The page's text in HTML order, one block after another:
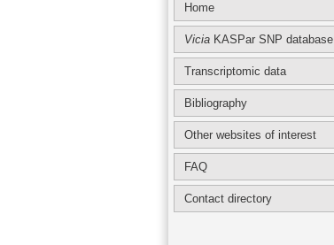
Home
ViciaKASPar SNP database
Transcriptomic data
Bibliography
Other websites of interest
FAQ
Contact directory